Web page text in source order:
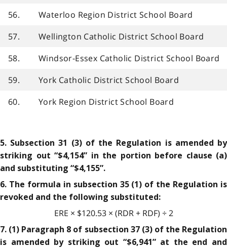
56.
Waterloo Region District School Board
57.
Wellington Catholic District School Board
58.
Windsor-Essex Catholic District School Board
59.
York Catholic District School Board
60.
York Region District School Board
5. Subsection 31 (3) of the Regulation is amended by
striking out “$4,154” in the portion before clause (a)
and substituting “$4,155”.
6. The formula in subsection 35 (1) of the Regulation is
revoked and the following substituted:
ERE × $120.53 × (RDR + RDF) ÷ 2
7. (1) Paragraph 8 of subsection 37 (3) of the Regulation
is amended by striking out “$6,941” at the end and